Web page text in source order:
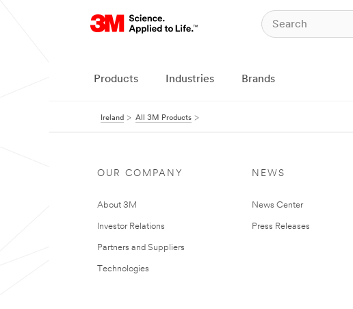
Products Industries Brands
Ireland All 3M Products
OUR COMPANY
About 3M
Investor Relations
Partners and Suppliers
Technologies
NEWS
News Center
Press Releases